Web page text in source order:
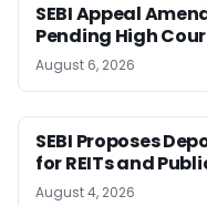
SEBI Appeal
Pending High
August 6, 2026
SEBI Proposes
for REITs and
August 4, 2026